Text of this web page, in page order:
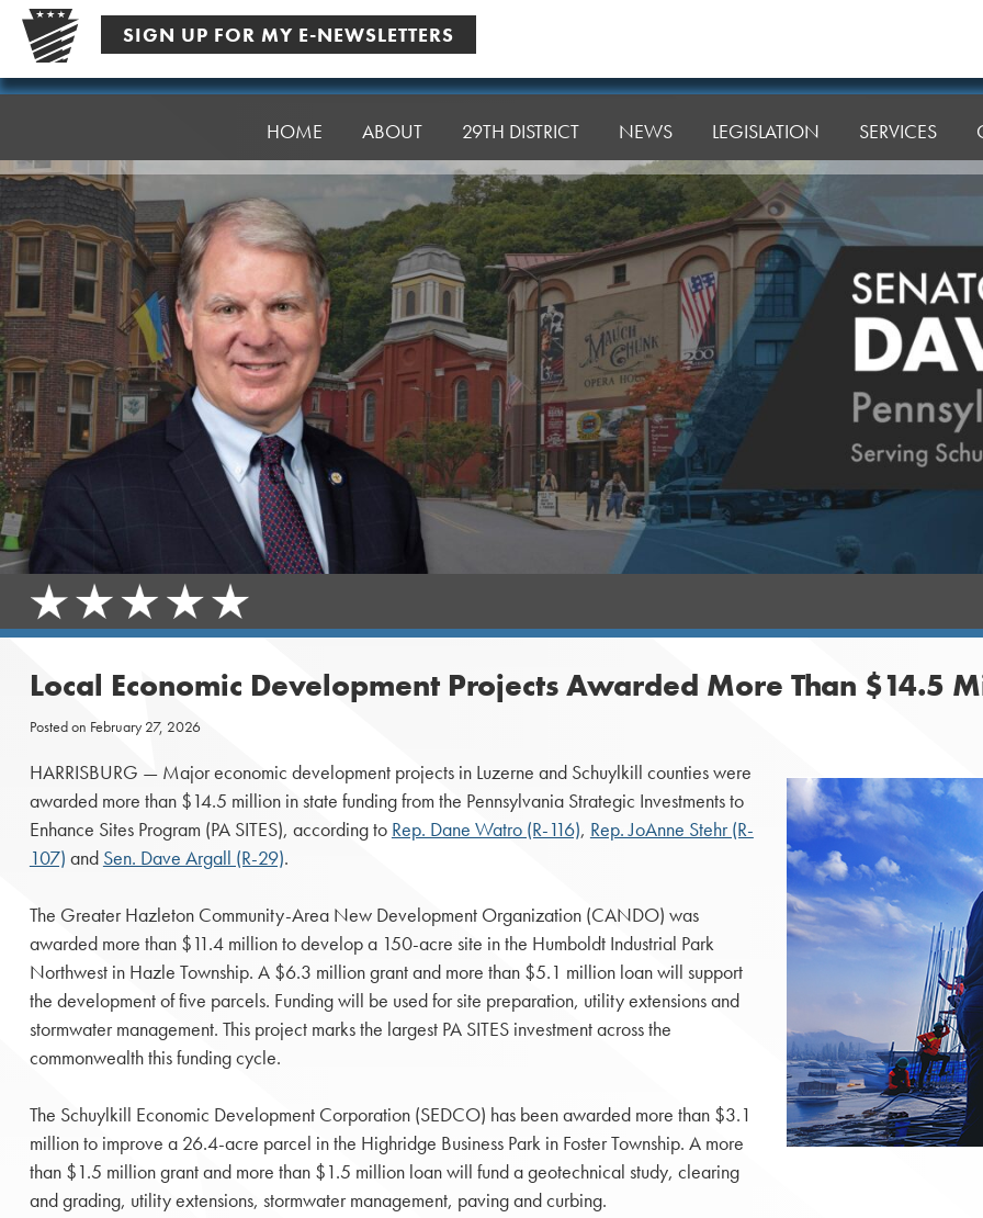
Skip
content
SIGN UP FOR MY E-NEWSLETTERS
Senator
HOME ABOUT 29TH DISTRICT NEWS LEGISLATION SERVICES
Local Economic Development Projects Awarded More Than $14.5
Posted on February 27, 2026
HARRISBURG — Major economic development projects in Luzerne and Schuylkill counties were
awarded more than $14.5 million in state funding from the Pennsylvania Strategic Investments to
Enhance Sites Program (PA SITES), according to Rep. Dane Watro (R-116), Rep. JoAnne Stehr (R-
107) and Sen. Dave Argall (R-29).
The Greater Hazleton Community-Area New Development Organization (CANDO) was
awarded more than $11.4 million to develop a 150-acre site in the Humboldt Industrial Park
Northwest in Hazle Township. A $6.3 million grant and more than $5.1 million loan will support
the development of five parcels. Funding will be used for site preparation, utility extensions and
stormwater management. This project marks the largest PA SITES investment across the
commonwealth this funding cycle.
The Schuylkill Economic Development Corporation (SEDCO) has been awarded more than $3.1
million to improve a 26.4-acre parcel in the Highridge Business Park in Foster Township. A more
than $1.5 million grant and more than $1.5 million loan will fund a geotechnical study, clearing
and grading, utility extensions, stormwater management, paving and curbing.